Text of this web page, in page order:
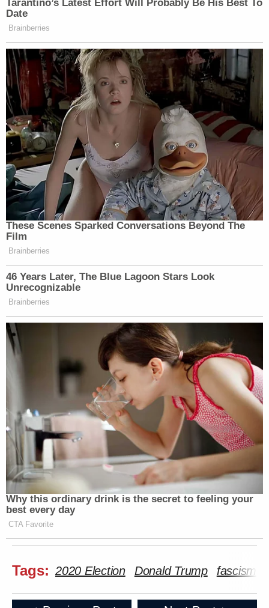
Tarantino’s Latest Effort Will Probably Be His Best To
Date
Brainberries
These Scenes Sparked Conversations Beyond The
Film
Brainberries
46 Years Later, The Blue Lagoon Stars Look
Unrecognizable
Brainberries
Why this ordinary drink is the secret to feeling your
best every day
CTA Favorite
Tags: 2020 Election Donald Trump fascism